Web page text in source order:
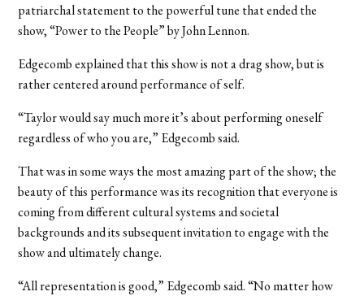
patriarchal statement to the powerful tune that ended the
show, “Power to the People” by John Lennon.
Edgecomb explained that this show is not a drag show, but is
rather centered around performance of self.
“Taylor would say much more it’s about performing oneself
regardless of who you are,” Edgecomb said.
That was in some ways the most amazing part of the show; the
beauty of this performance was its recognition that everyone is
coming from different cultural systems and societal
backgrounds and its subsequent invitation to engage with the
show and ultimately change.
“All representation is good,” Edgecomb said. “No matter how